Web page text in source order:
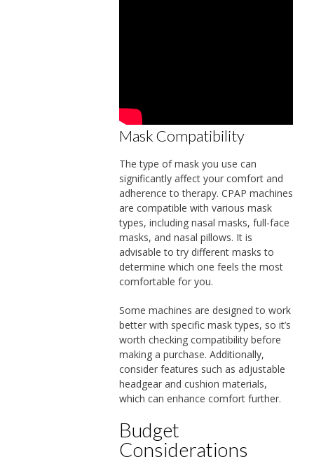
Mask Compatibility
The type of mask you use can
significantly affect your comfort and
adherence to therapy. CPAP machines
are compatible with various mask
types, including nasal masks, full-face
masks, and nasal pillows. It is
advisable to try different masks to
determine which one feels the most
comfortable for you.
Some machines are designed to work
better with specific mask types, so it’s
worth checking compatibility before
making a purchase. Additionally,
consider features such as adjustable
headgear and cushion materials,
which can enhance comfort further.
Budget
Considerations